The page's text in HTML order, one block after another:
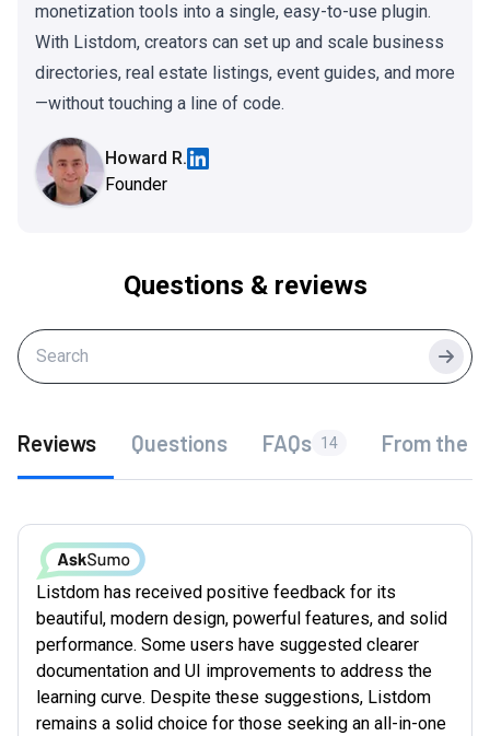
monetization tools into a single, easy-to-use plugin.
With Listdom, creators can set up and scale business
directories, real estate listings, event guides, and more
—without touching a line of code.
Howard R.
Founder
Questions & reviews
Reviews Questions FAQs 14 From the
Listdom has received positive feedback for its
beautiful, modern design, powerful features, and solid
performance. Some users have suggested clearer
documentation and UI improvements to address the
learning curve. Despite these suggestions, Listdom
remains a solid choice for those seeking an all-in-one